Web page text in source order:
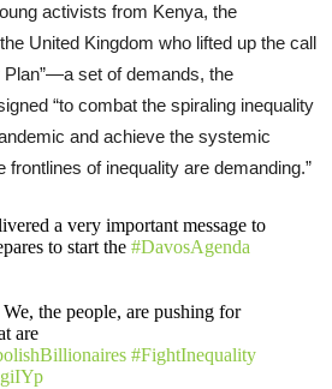
activists from Kenya, the
United Kingdom who lifted up the call
Plan”—a set of demands, the
“to combat the spiraling inequality
and achieve the systemic
frontlines of inequality are demanding.”
a very important message to
to start the #DavosAgenda
the people, are pushing for
are
#FightInequality